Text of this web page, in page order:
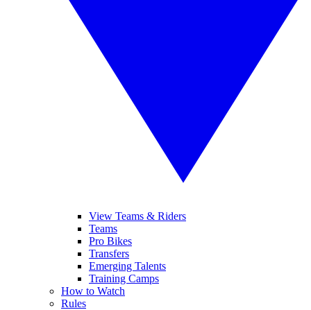
View Teams & Riders
Teams
Pro Bikes
Transfers
Emerging Talents
Training Camps
How to Watch
Rules